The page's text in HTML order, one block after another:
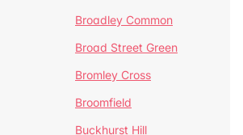
Broadley Common
Broad Street Green
Bromley Cross
Broomfield
Buckhurst Hill